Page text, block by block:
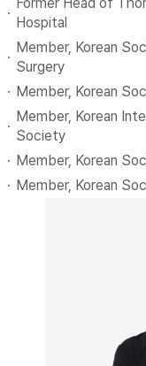
Former Head of
Hospital
Member, Korean
Surgery
Member, Korean
Member, Korean
Society
Member, Korean
Member, Korean